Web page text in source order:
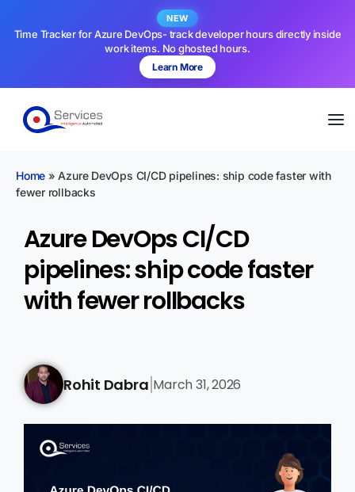
NEW
Time Tracker for Azure DevOps- track developer hours directly inside
work items. No ghosted hours.
Learn More
Home »Azure DevOps CI/CD pipelines: ship code faster with
fewer rollbacks
Azure DevOps CI/CD
pipelines: ship code faster
with fewer rollbacks
Rohit Dabra March 31, 2026